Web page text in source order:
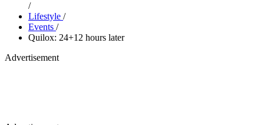
/
Lifestyle /
Events /
Quilox: 24+12 hours later
Advertisement